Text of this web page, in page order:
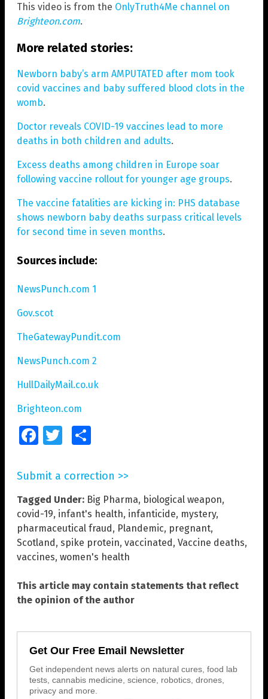
This video is from the OnlyTruth4Me channel on
Brighteon.com.
More related stories:
Newborn baby’s arm AMPUTATED after mom took
covid vaccines and baby suffered blood clots in the
womb.
Doctor reveals COVID-19 vaccines lead to more
deaths in both children and adults.
Excess deaths among children in Europe soar
following vaccine rollout for younger age groups.
The vaccine fatalities are kicking in: PHS database
shows newborn baby deaths surpass critical levels
for second time in seven months.
Sources include:
NewsPunch.com 1
Gov.scot
TheGatewayPundit.com
NewsPunch.com 2
HullDailyMail.co.uk
Brighteon.com
FacebookTwitter
Submit a correction >>
Tagged Under: Big Pharma, biological weapon,
covid-19, infant's health, infanticide, mystery,
pharmaceutical fraud, Plandemic, pregnant,
Scotland, spike protein, vaccinated, Vaccine deaths,
vaccines, women's health
This article may contain statements that reflect
the opinion of the author
Get Our Free Email Newsletter
Get independent news alerts on natural cures, food lab
tests, cannabis medicine, science, robotics, drones,
privacy and more.